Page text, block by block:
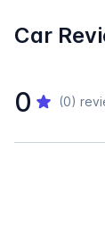
Car
0 (0)